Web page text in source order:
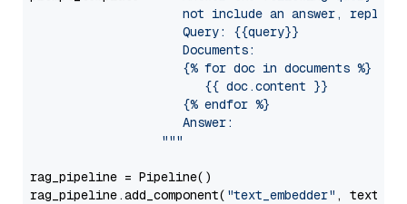
not include an answer, reply
                     Query: {{query}}
                     Documents:
                     {% for doc in documents %}
                        {{ doc.content }}
                     {% endfor %}
                     Answer:
                  """
rag_pipeline = Pipeline()
rag_pipeline.add_component( "text_embedder" ,